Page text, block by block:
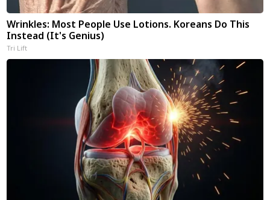
Wrinkles: Most People Use Lotions. Koreans Do This
Instead (It's Genius)
Tri Lift